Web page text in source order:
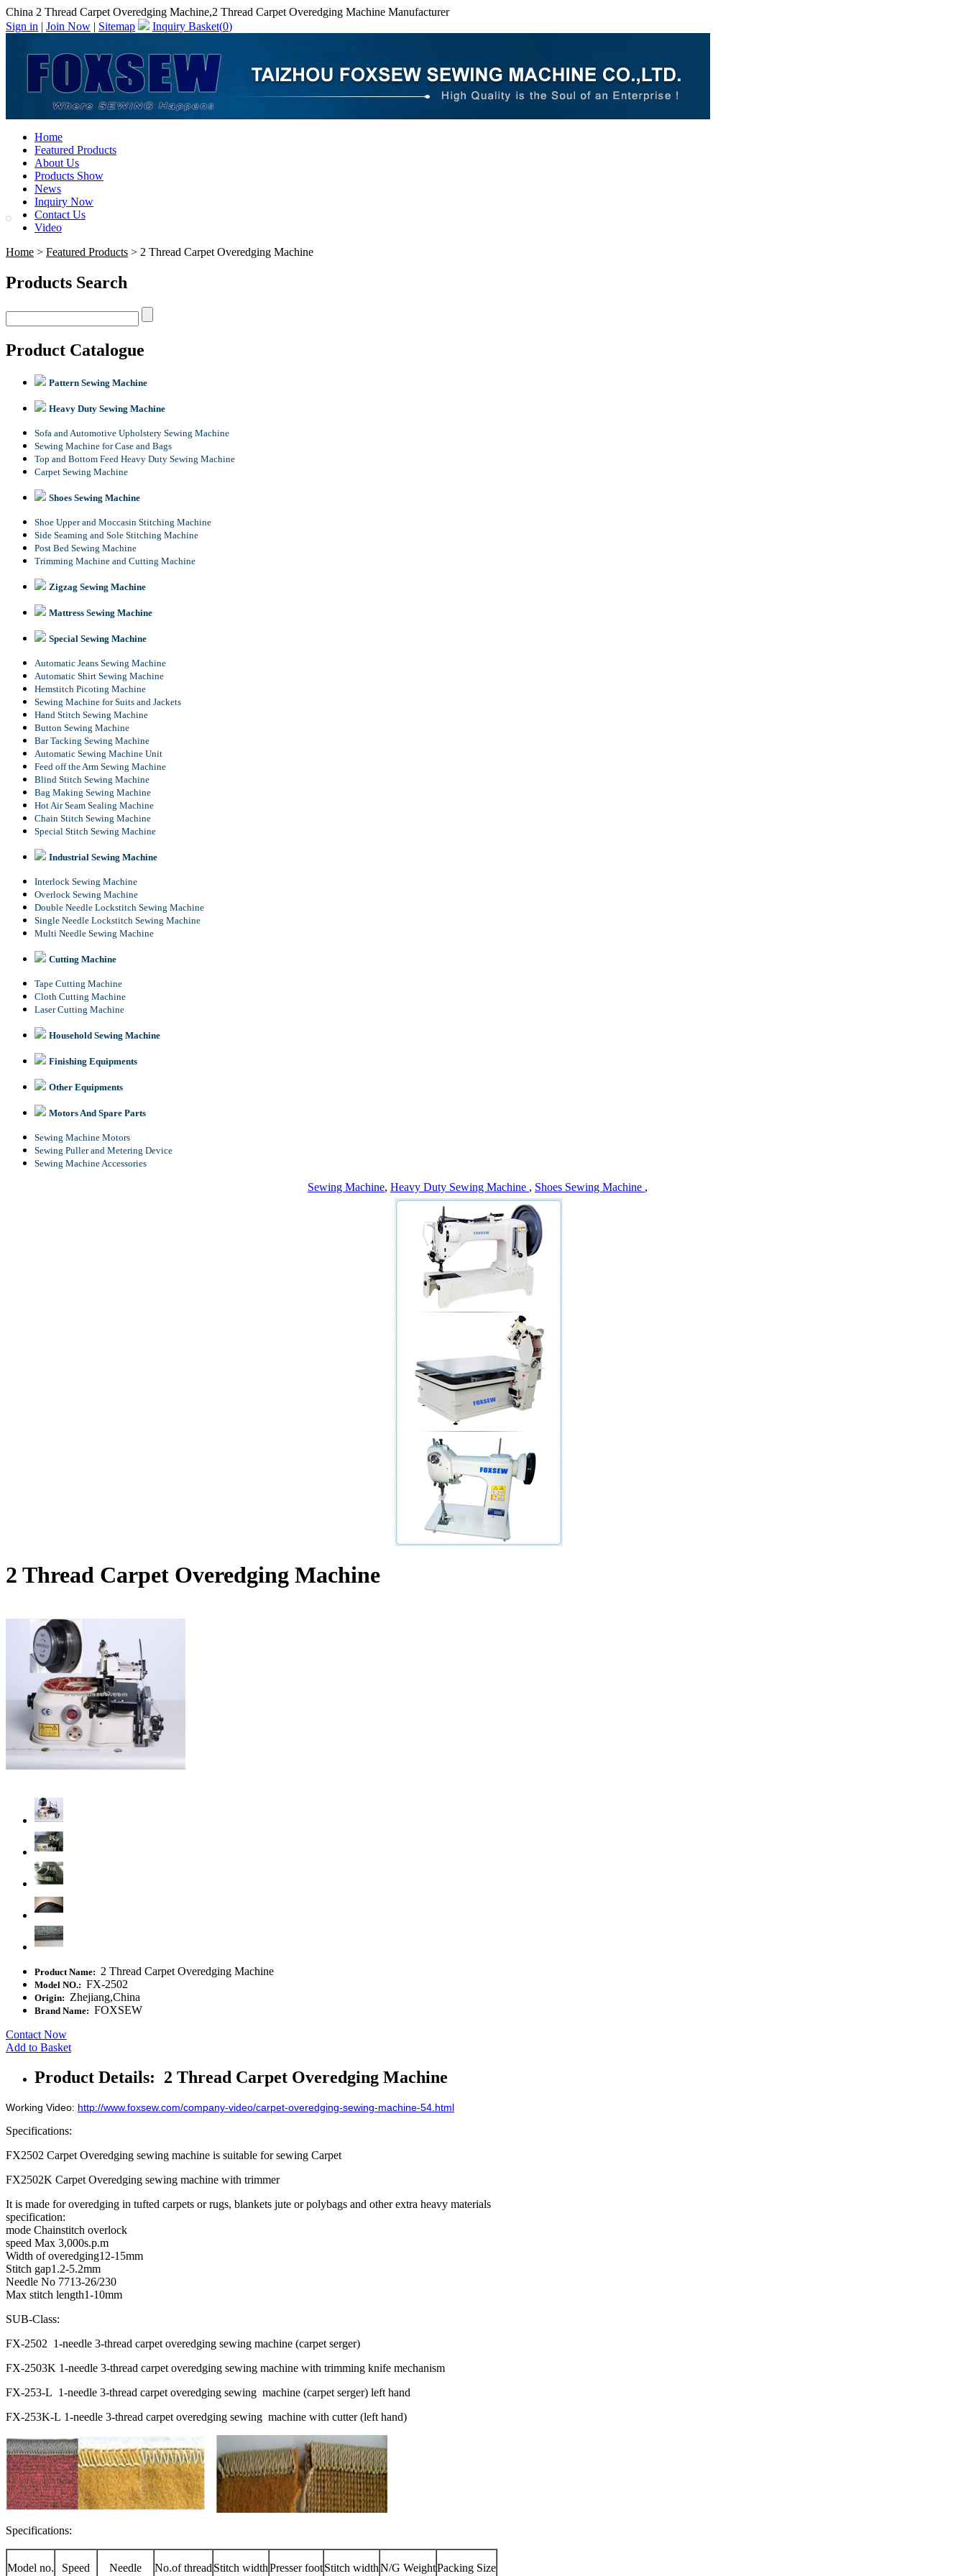
China 2 Thread Carpet Overedging Machine,2 Thread Carpet Overedging Machine Manufacturer
Sign in | Join Now | Sitemap Inquiry Basket(0)
Home
Featured Products
About Us
Products Show
News
Inquiry Now
Contact Us
Video
Home > Featured Products > 2 Thread Carpet Overedging Machine
Products Search
Product Catalogue
Pattern Sewing Machine
Heavy Duty Sewing Machine
Sofa and Automotive Upholstery Sewing Machine
Sewing Machine for Case and Bags
Top and Bottom Feed Heavy Duty Sewing Machine
Carpet Sewing Machine
Shoes Sewing Machine
Shoe Upper and Moccasin Stitching Machine
Side Seaming and Sole Stitching Machine
Post Bed Sewing Machine
Trimming Machine and Cutting Machine
Zigzag Sewing Machine
Mattress Sewing Machine
Special Sewing Machine
Automatic Jeans Sewing Machine
Automatic Shirt Sewing Machine
Hemstitch Picoting Machine
Sewing Machine for Suits and Jackets
Hand Stitch Sewing Machine
Button Sewing Machine
Bar Tacking Sewing Machine
Automatic Sewing Machine Unit
Feed off the Arm Sewing Machine
Blind Stitch Sewing Machine
Bag Making Sewing Machine
Hot Air Seam Sealing Machine
Chain Stitch Sewing Machine
Special Stitch Sewing Machine
Industrial Sewing Machine
Interlock Sewing Machine
Overlock Sewing Machine
Double Needle Lockstitch Sewing Machine
Single Needle Lockstitch Sewing Machine
Multi Needle Sewing Machine
Cutting Machine
Tape Cutting Machine
Cloth Cutting Machine
Laser Cutting Machine
Household Sewing Machine
Finishing Equipments
Other Equipments
Motors And Spare Parts
Sewing Machine Motors
Sewing Puller and Metering Device
Sewing Machine Accessories
Sewing Machine, Heavy Duty Sewing Machine , Shoes Sewing Machine ,
2 Thread Carpet Overedging Machine
Product Name: 2 Thread Carpet Overedging Machine
Model NO.: FX-2502
Origin: Zhejiang,China
Brand Name: FOXSEW
Contact Now
Add to Basket
Product Details: 2 Thread Carpet Overedging Machine
Working Video: http://www.foxsew.com/company-video/carpet-overedging-sewing-machine-54.html
Specifications:
FX2502 Carpet Overedging sewing machine is suitable for sewing Carpet
FX2502K Carpet Overedging sewing machine with trimmer
It is made for overedging in tufted carpets or rugs, blankets jute or polybags and other extra heavy materials
specification:
mode Chainstitch overlock
speed Max 3,000s.p.m
Width of overedging12-15mm
Stitch gap1.2-5.2mm
Needle No 7713-26/230
Max stitch length1-10mm
SUB-Class:
FX-2502 1-needle 3-thread carpet overedging sewing machine (carpet serger)
FX-2503K 1-needle 3-thread carpet overedging sewing machine with trimming knife mechanism
FX-253-L 1-needle 3-thread carpet overedging sewing machine (carpet serger) left hand
FX-253K-L 1-needle 3-thread carpet overedging sewing machine with cutter (left hand)
Specifications:
Model no. Speed Needle No.of thread Stitch widthPresser footStitch widthN/G WeightPacking Size